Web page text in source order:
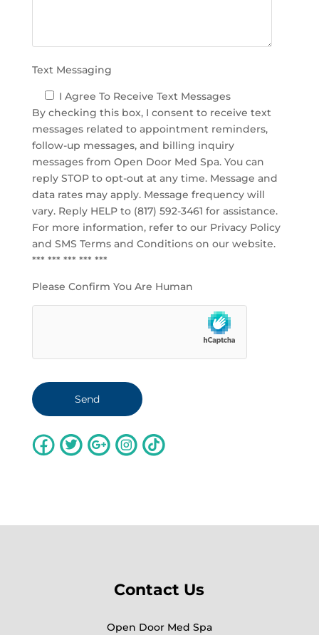
.
Text Messaging
I Agree To Receive Text Messages
By checking this box, I consent to receive text
messages related to appointment reminders,
follow-up messages, and billing inquiry
messages from Open Door Med Spa. You can
reply STOP to opt-out at any time. Message and
data rates may apply. Message frequency will
vary. Reply HELP to (817) 592-3461 for assistance.
For more information, refer to our Privacy Policy
and SMS Terms and Conditionson our website.
*** *** *** *** ***
Please Confirm You Are Human
Contact Us
Open Door Med Spa